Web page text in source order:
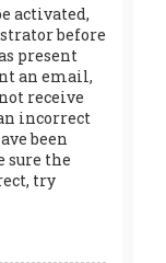
activated,
before
present
an email,
receive
incorrect
been
sure the
try